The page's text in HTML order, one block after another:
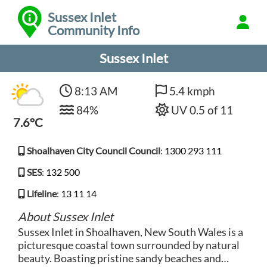
Sussex Inlet
Community Info
Sussex Inlet
7.6°C
8:13 AM
84%
5.4 kmph
UV 0.5 of 11
Shoalhaven City Council Council: 1300 293 111
SES: 132 500
Lifeline: 13 11 14
About Sussex Inlet
Sussex Inlet in Shoalhaven, New South Wales is a
picturesque coastal town surrounded by natural
beauty. Boasting pristine sandy beaches and